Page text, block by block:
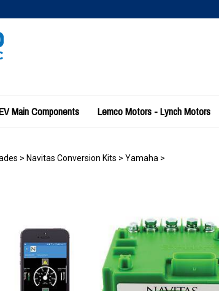
Main Components Lemco Motors - Lynch Motors
> Navitas Conversion Kits > Yamaha >